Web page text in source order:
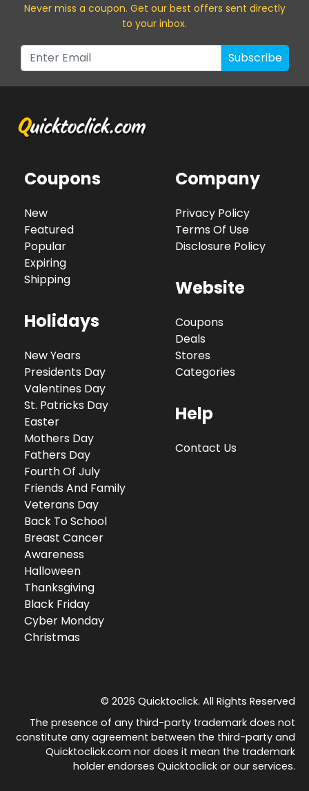
Never miss a coupon. Get our best offers sent directly
to your inbox.
Subscribe
Coupons
New
Featured
Popular
Expiring
Shipping
Holidays
New Years
Presidents Day
Valentines Day
St. Patricks Day
Easter
Mothers Day
Fathers Day
Fourth Of July
Friends And Family
Veterans Day
Back To School
Breast Cancer
Awareness
Halloween
Thanksgiving
Black Friday
Cyber Monday
Christmas
Company
Privacy Policy
Terms Of Use
Disclosure Policy
Website
Coupons
Deals
Stores
Categories
Help
Contact Us
© 2026 Quicktoclick. All Rights Reserved
The presence of any third-party trademark does not
constitute any agreement between the third-party and
Quicktoclick.com nor does it mean the trademark
holder endorses Quicktoclick or our services.